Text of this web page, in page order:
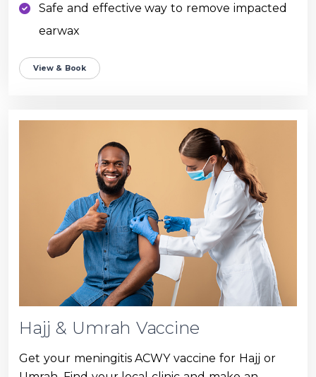
Safe and effective way to remove impacted
earwax
View & Book
Hajj & Umrah Vaccine
Get your meningitis ACWY vaccine for Hajj or